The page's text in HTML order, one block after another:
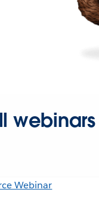
webinars